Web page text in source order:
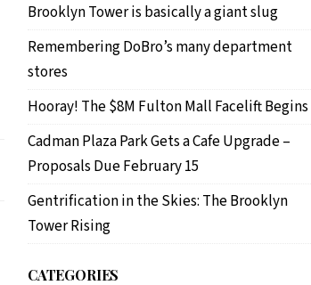
Brooklyn Tower is basically a giant slug
Remembering DoBro’s many department
stores
Hooray! The $8M Fulton Mall Facelift Begins
Cadman Plaza Park Gets a Cafe Upgrade –
Proposals Due February 15
Gentrification in the Skies: The Brooklyn
Tower Rising
CATEGORIES